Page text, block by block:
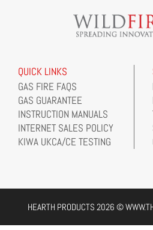
QUICK LINKS
GAS FIRE FAQS
GAS GUARANTEE
INSTRUCTION MANUALS
INTERNET SALES POLICY
KIWA UKCA/CE TESTING
HEARTH PRODUCTS 2026 ©